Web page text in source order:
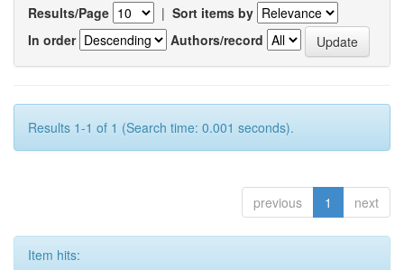
Results/Page | Sort items by
In order
Authors/record
Results 1-1 of 1 (Search time: 0.001 seconds).
previous 1 next
Item hits: